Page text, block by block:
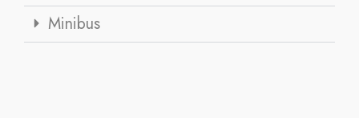
Minibus